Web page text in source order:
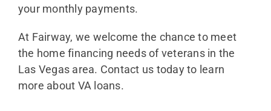
your monthly payments.
At Fairway, we welcome the chance to meet
the home financing needs of veterans in the
Las Vegas area. Contact us today to learn
more about VA loans.